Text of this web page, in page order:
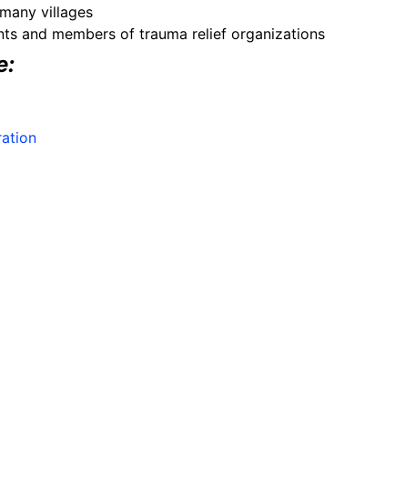
villages
and members of trauma relief organizations